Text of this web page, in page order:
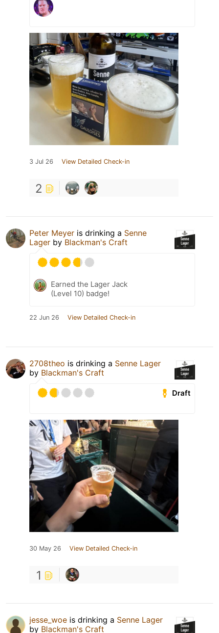
3 Jul 26 View Detailed Check-in
2
Peter Meyer is drinking a Senne
Lager by Blackman's Craft
Earned the Lager Jack
(Level 10) badge!
22 Jun 26 View Detailed Check-in
2708theo is drinking a Senne Lager
by Blackman's Craft
Draft
30 May 26 View Detailed Check-in
1
jesse_woe is drinking a Senne Lager
by Blackman's Craft